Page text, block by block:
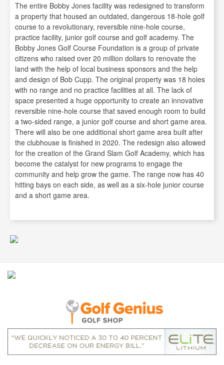
The entire Bobby Jones facility was redesigned to transform
a property that housed an outdated, dangerous 18-hole golf
course to a revolutionary, reversible nine-hole course,
practice facility, junior golf course and golf academy. The
Bobby Jones Golf Course Foundation is a group of private
citizens who raised over 20 million dollars to renovate the
land with the help of local business sponsors and the help
and design of Bob Cupp. The original property was 18 holes
with no range and no practice facilities at all. The lack of
space presented a huge opportunity to create an innovative
reversible nine-hole course that saved enough room to build
a two-sided range, a junior golf course and short game area.
There will also be one additional short game area built after
the clubhouse is finished in 2020. The redesign also allowed
for the creation of the Grand Slam Golf Academy, which has
become the catalyst for new programs to engage the
community and help grow the game. The range now has 40
hitting bays on each side, as well as a six-hole junior course
and a short game area.